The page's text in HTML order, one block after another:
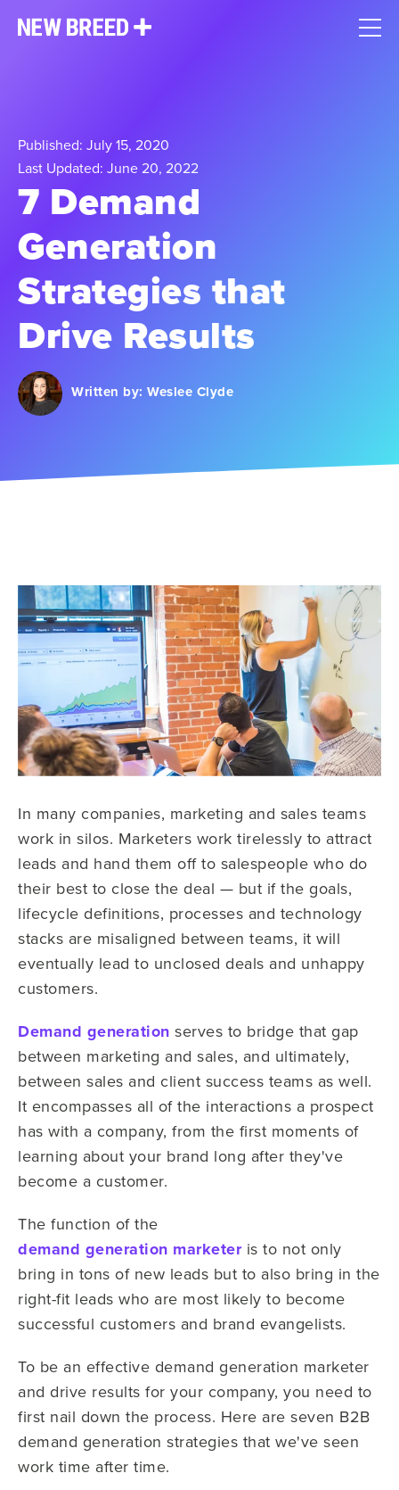
Published: July 15, 2020
Last Updated: June 20, 2022
7 Demand
Generation
Strategies that
Drive Results
Written by: Weslee Clyde
In many companies, marketing and sales teams
work in silos. Marketers work tirelessly to attract
leads and hand them off to salespeople who do
their best to close the deal — but if the goals,
lifecycle definitions, processes and technology
stacks are misaligned between teams, it will
eventually lead to unclosed deals and unhappy
customers.
Demand generation serves to bridge that gap
between marketing and sales, and ultimately,
between sales and client success teams as well.
It encompasses all of the interactions a prospect
has with a company, from the first moments of
learning about your brand long after they've
become a customer.
The function of the
demand generation marketeris to not only
bring in tons of new leads but to also bring in the
right-fit leads who are most likely to become
successful customers and brand evangelists.
To be an effective demand generation marketer
and drive results for your company, you need to
first nail down the process. Here are seven B2B
demand generation strategies that we've seen
work time after time.